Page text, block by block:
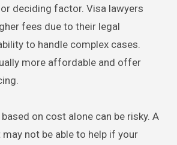
deciding factor. Visa lawyers
fees due to their legal
to handle complex cases.
more affordable and offer
on cost alone can be risky. A
not be able to help if your